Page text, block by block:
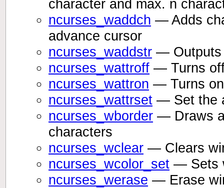
character and max. n
ncurses_waddch — Adds
advance cursor
ncurses_waddstr — Outputs
ncurses_wattroff — Turns
ncurses_wattron — Turns
ncurses_wattrset — Set the
ncurses_wborder — Draws a
characters
ncurses_wclear — Clears
ncurses_wcolor_set — Sets
ncurses_werase — Erase